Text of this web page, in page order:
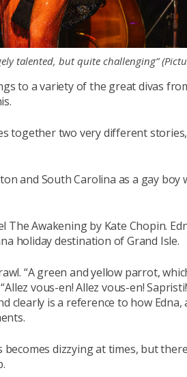
talented, but quite challenging”
to a variety of the great divas
together two very different
and South Carolina as a gay boy
Awakening by Kate Chopin.
holiday destination of Grand Isle.
“A green and yellow parrot,
“Allez vous-en! Allez vous-en!
clearly is a reference to how
dizzying at times, but